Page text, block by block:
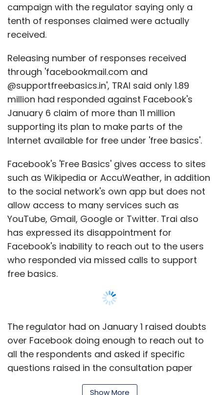
campaign with the regulator saying only a
tenth of responses claimed were actually
received.
Releasing number of responses received
through 'facebookmail.com and
@supportfreebasics.in', TRAI said only 1.89
million had responded against Facebook's
January 6 claim of more than 11 million
supporting its plan to make parts of the
Internet available for free under 'free basics'.
Facebook's 'Free Basics' gives access to sites
such as Wikipedia or AccuWeather, in addition
to the social network's own app but does not
allow access to many services such as
YouTube, Gmail, Google or Twitter. Trai also
has expressed its disappointment for
Facebook's inability to reach out to the users
who responded via missed calls to support
free basics.
The regulator had on January 1 raised doubts
over Facebook doing enough to reach out to
all the respondents and asked if specific
questions raised in the consultation paper
were asked. Facebook responded to this on
Show More